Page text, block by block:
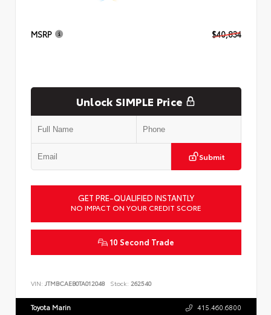
MSRP $40,834
Unlock SIMPLE Price
Submit
GET PRE-QUALIFIED INSTANTLY
NO IMPACT ON YOUR CREDIT SCORE
10 Second Trade
VIN: JTMBCAEB0TA012048 Stock: 262540
Toyota Marin 415.460.6800